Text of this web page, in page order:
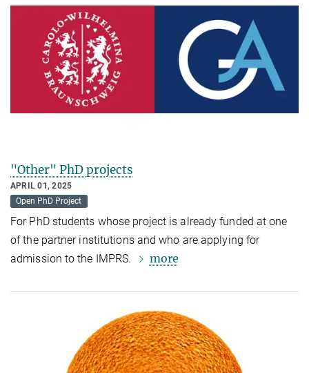
"Other" PhD projects
APRIL 01, 2025
Open PhD Project
For PhD students whose project is already funded at one
of the partner institutions and who are applying for
admission to the IMPRS.
more